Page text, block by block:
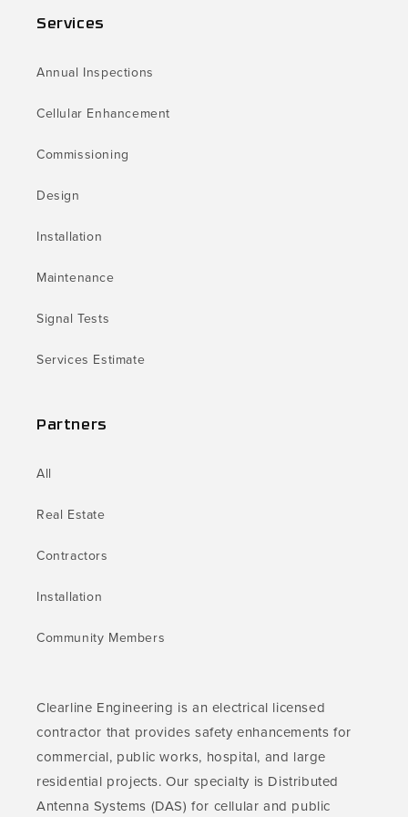
Services
Annual Inspections
Cellular Enhancement
Commissioning
Design
Installation
Maintenance
Signal Tests
Services Estimate
Partners
All
Real Estate
Contractors
Installation
Community Members
Clearline Engineering is an electrical licensed
contractor that provides safety enhancements for
commercial, public works, hospital, and large
residential projects. Our specialty is Distributed
Antenna Systems (DAS) for cellular and public